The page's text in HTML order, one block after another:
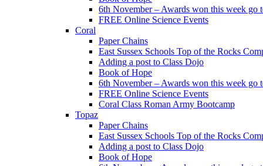
6th November – Awards won this week go
FREE Online Science Events
Coral
Paper Chains
East Sussex Schools Top of the Rocks
Adding a post to Class Dojo
Book of Hope
6th November – Awards won this week go
FREE Online Science Events
Coral Class Roman Army Bootcamp
Topaz
Paper Chains
East Sussex Schools Top of the Rocks
Adding a post to Class Dojo
Book of Hope